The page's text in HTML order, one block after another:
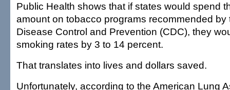
Public Health shows that if states would spend
amount on tobacco programs recommended by
Disease Control and Prevention (CDC), they
smoking rates by 3 to 14 percent.
That translates into lives and dollars saved.
Unfortunately, according to the American Lung